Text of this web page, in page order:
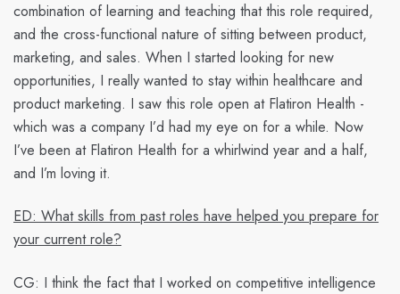
combination of learning and teaching that this role required,
and the cross-functional nature of sitting between product,
marketing, and sales. When I started looking for new
opportunities, I really wanted to stay within healthcare and
product marketing. I saw this role open at Flatiron Health -
which was a company I’d had my eye on for a while. Now
I’ve been at Flatiron Health for a whirlwind year and a half,
and I’m loving it.
ED: What skills from past roles have helped you prepare for
your current role?
CG: I think the fact that I worked on competitive intelligence